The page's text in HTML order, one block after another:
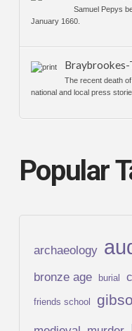
Samuel Pepys
January 1660.
Braybrookes-
The recent death
national and local press
Popular
archaeology
bronze age burial
friends school